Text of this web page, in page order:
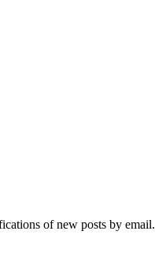
of new posts by email.